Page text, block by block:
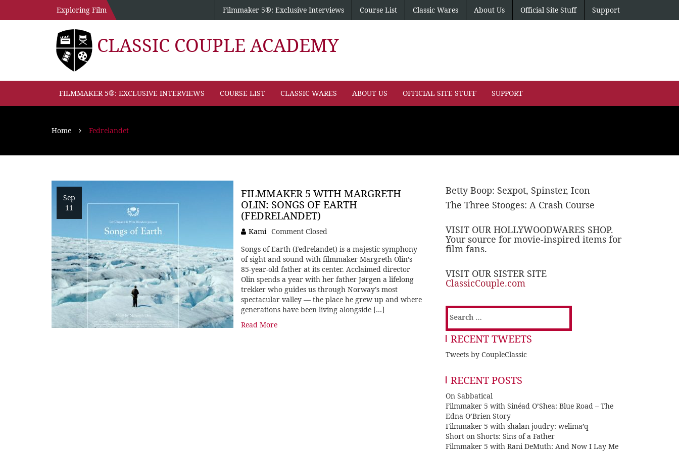
Exploring Film Filmmaker 5®: Exclusive Interviews Course List Classic Wares About Us Official Site Stuff Support
CLASSIC COUPLE ACADEMY
FILMMAKER 5®: EXCLUSIVE INTERVIEWS COURSE LIST CLASSIC WARES ABOUT US OFFICIAL SITE STUFF SUPPORT
Home Fedrelandet
Sep
11
FILMMAKER 5 WITH MARGRETH
OLIN: SONGS OF EARTH
(FEDRELANDET)
Kami Comment Closed
Songs of Earth (Fedrelandet) is a majestic symphony
of sight and sound with filmmaker Margreth Olin’s
85-year-old father at its center. Acclaimed director
Olin spends a year with her father Jørgen a lifelong
trekker who guides us through Norway’s most
spectacular valley — the place he grew up and where
generations have been living alongside […]
Read More
Betty Boop: Sexpot, Spinster, Icon
The Three Stooges: A Crash Course
VISIT OUR HOLLYWOODWARES SHOP.
Your source for movie-inspired items for
film fans.
VISIT OUR SISTER SITE
ClassicCouple.com
Search
for:
RECENT TWEETS
Tweets by CoupleClassic
RECENT POSTS
On Sabbatical
Filmmaker 5 with Sinéad O’Shea: Blue Road – The
Edna O’Brien Story
Filmmaker 5 with shalan joudry: welima’q
Short on Shorts: Sins of a Father
Filmmaker 5 with Rani DeMuth: And Now I Lay Me